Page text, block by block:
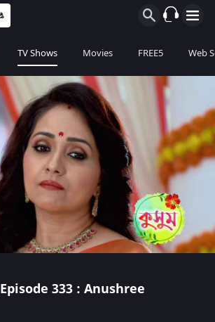
TV Shows Movies FREE5 Web
333 : Anushree